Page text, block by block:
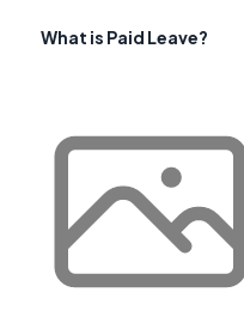
What is Paid Leave?